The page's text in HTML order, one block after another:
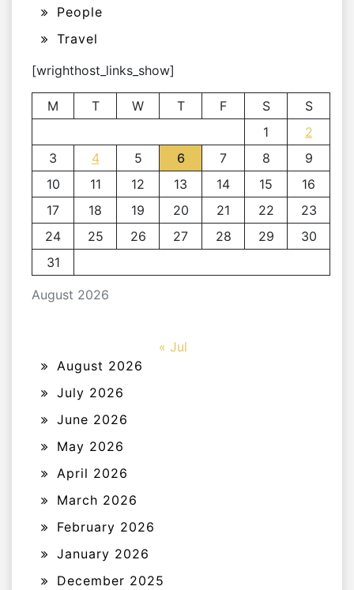
People
Travel
[wrighthost_links_show]
August 2026
M T W T F S
S
1
2
3
4 5 6 7 8
9
10
11 12 13 14 15
16
17
18 19 20 21 22
23
24
25 26 27 28 29
30
31
« Jul
August 2026
July 2026
June 2026
May 2026
April 2026
March 2026
February 2026
January 2026
December 2025